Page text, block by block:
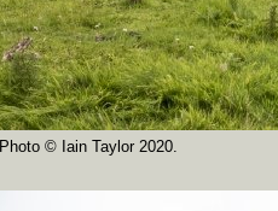
Photo © Iain Taylor 2020.